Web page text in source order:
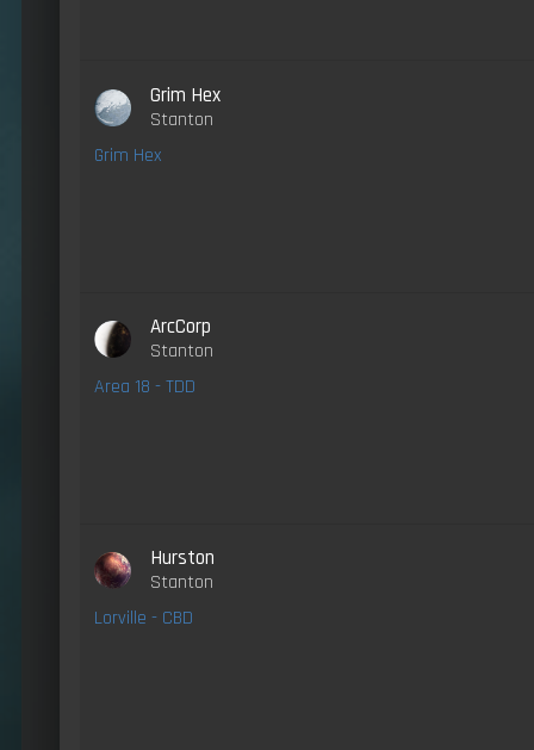
Grim Hex
Stanton
Grim Hex
ArcCorp
Stanton
Area 18 - TDD
Hurston
Stanton
Lorville - CBD